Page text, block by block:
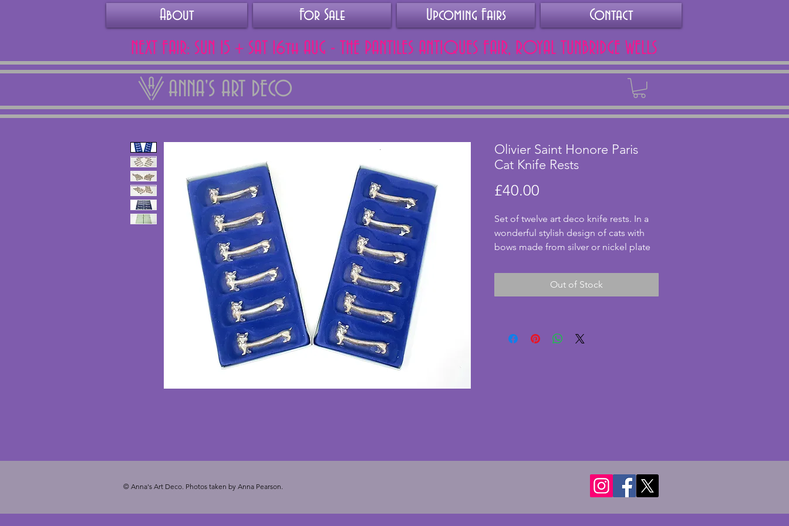
About For Sale Upcoming Fairs Contact
NEXT FAIR: SUN 15 + SAT 16th AUG - THE PANTILES ANTIQUES FAIR, ROYAL TUNBRIDGE WELLS
ANNA'S ART DECO
Olivier Saint Honore Paris
Cat Knife Rests
£40.00
Set of twelve art deco knife rests. In a
wonderful stylish design of cats with
bows made from silver or nickel plate
with signs of age and some tarnishing
and plate loss. Made by French
which have some marks. A charming
vintage art deco set for a dining table.
Out of Stock
© Anna's Art Deco. Photos taken by Anna Pearson.